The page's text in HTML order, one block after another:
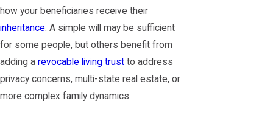
how your beneficiaries receive their
inheritance. A simple will may be sufficient
for some people, but others benefit from
adding a revocable living trust to address
privacy concerns, multi-state real estate, or
more complex family dynamics.